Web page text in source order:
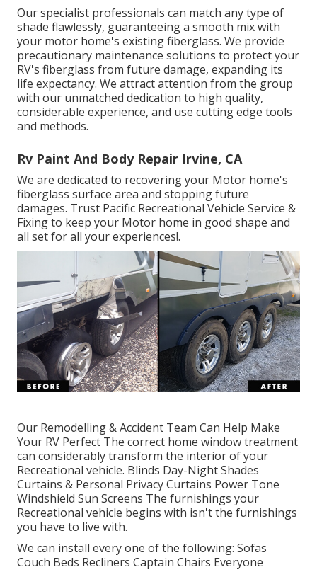
Our specialist professionals can match any type of
shade flawlessly, guaranteeing a smooth mix with
your motor home's existing fiberglass. We provide
precautionary maintenance solutions to protect your
RV's fiberglass from future damage, expanding its
life expectancy. We attract attention from the group
with our unmatched dedication to high quality,
considerable experience, and use cutting edge tools
and methods.
Rv Paint And Body Repair Irvine, CA
We are dedicated to recovering your Motor home's
fiberglass surface area and stopping future
damages. Trust Pacific Recreational Vehicle Service &
Fixing to keep your Motor home in good shape and
all set for all your experiences!.
Our Remodelling & Accident Team Can Help Make
Your RV Perfect The correct home window treatment
can considerably transform the interior of your
Recreational vehicle. Blinds Day-Night Shades
Curtains & Personal Privacy Curtains Power Tone
Windshield Sun Screens The furnishings your
Recreational vehicle begins with isn't the furnishings
you have to live with.
We can install every one of the following: Sofas
Couch Beds Recliners Captain Chairs Everyone